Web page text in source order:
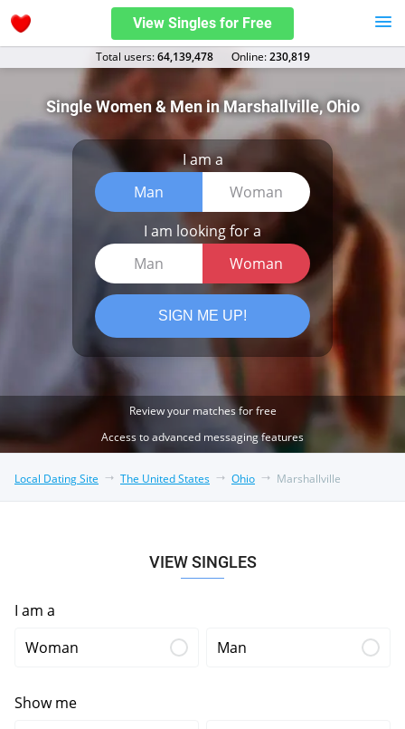
View Singles for Free
Total users:64,139,478 Оnline:230,819
Single Women & Men in Marshallville, Ohio
I am a
Man
Woman
I am looking for a
Man
Woman
SIGN ME UP!
Review your matches for free
Access to advanced messaging features
Local Dating Site The United States Ohio Marshallville
VIEW SINGLES
I am a
Woman
Man
Show me